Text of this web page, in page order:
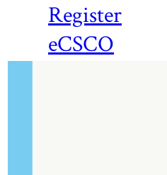
Register
eCSCO